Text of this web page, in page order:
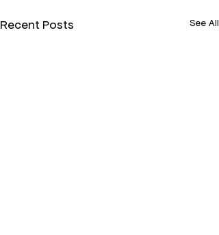
Recent Posts See All